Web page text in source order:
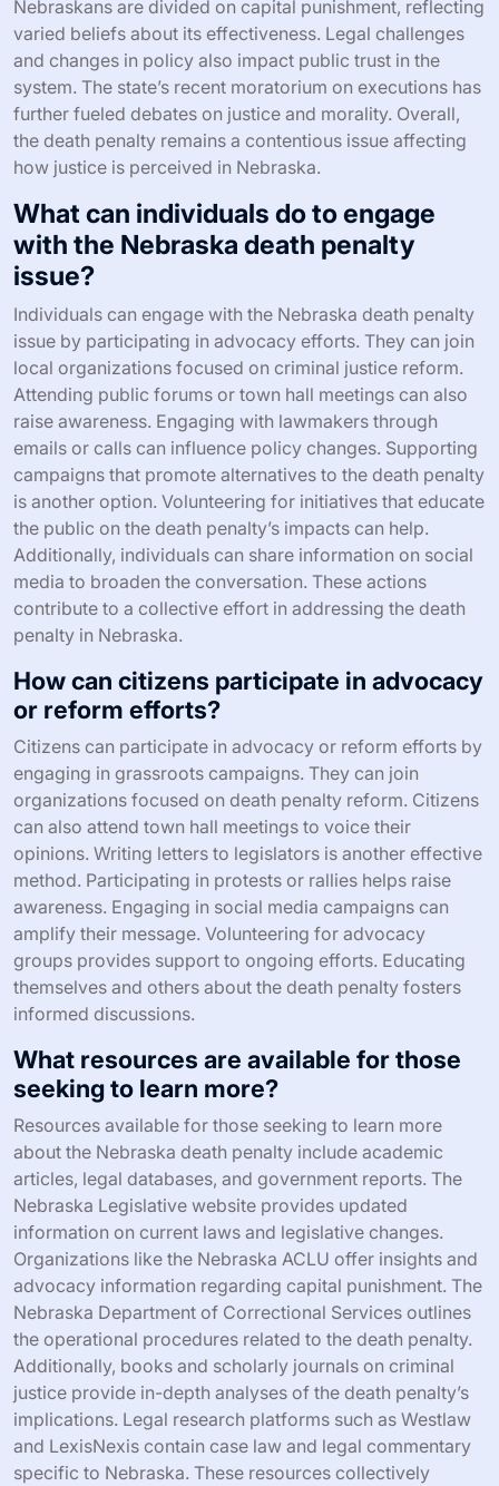
Nebraskans are divided on capital punishment, reflecting
varied beliefs about its effectiveness. Legal challenges
and changes in policy also impact public trust in the
system. The state’s recent moratorium on executions has
further fueled debates on justice and morality. Overall,
the death penalty remains a contentious issue affecting
how justice is perceived in Nebraska.
What can individuals do to engage
with the Nebraska death penalty
issue?
Individuals can engage with the Nebraska death penalty
issue by participating in advocacy efforts. They can join
local organizations focused on criminal justice reform.
Attending public forums or town hall meetings can also
raise awareness. Engaging with lawmakers through
emails or calls can influence policy changes. Supporting
campaigns that promote alternatives to the death penalty
is another option. Volunteering for initiatives that educate
the public on the death penalty’s impacts can help.
Additionally, individuals can share information on social
media to broaden the conversation. These actions
contribute to a collective effort in addressing the death
penalty in Nebraska.
How can citizens participate in advocacy
or reform efforts?
Citizens can participate in advocacy or reform efforts by
engaging in grassroots campaigns. They can join
organizations focused on death penalty reform. Citizens
can also attend town hall meetings to voice their
opinions. Writing letters to legislators is another effective
method. Participating in protests or rallies helps raise
awareness. Engaging in social media campaigns can
amplify their message. Volunteering for advocacy
groups provides support to ongoing efforts. Educating
themselves and others about the death penalty fosters
informed discussions.
What resources are available for those
seeking to learn more?
Resources available for those seeking to learn more
about the Nebraska death penalty include academic
articles, legal databases, and government reports. The
Nebraska Legislative website provides updated
information on current laws and legislative changes.
Organizations like the Nebraska ACLU offer insights and
advocacy information regarding capital punishment. The
Nebraska Department of Correctional Services outlines
the operational procedures related to the death penalty.
Additionally, books and scholarly journals on criminal
justice provide in-depth analyses of the death penalty’s
implications. Legal research platforms such as Westlaw
and LexisNexis contain case law and legal commentary
specific to Nebraska. These resources collectively